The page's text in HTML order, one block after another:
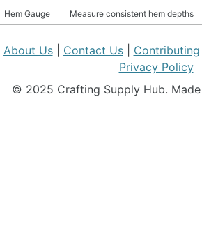
CRAFT BUSINESS
START A HOBBY RIGHT
Hem Gauge Measure consistent hem depths
About Us| Contact Us| Contributing
Privacy Policy
© 2025 Crafting Supply Hub.